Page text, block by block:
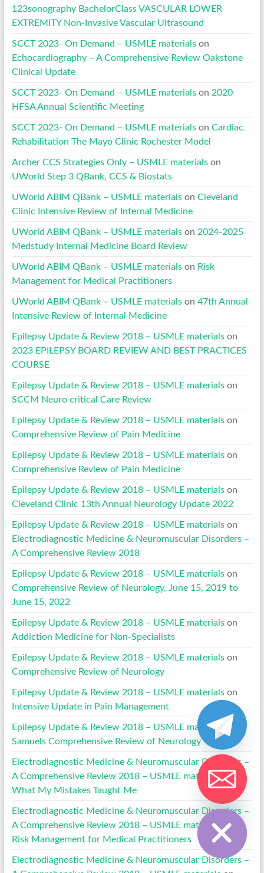
123sonography BachelorClass VASCULAR LOWER
EXTREMITY Non-Invasive Vascular Ultrasound
SCCT 2023- On Demand – USMLE materialson
Echocardiography – A Comprehensive Review Oakstone
Clinical Update
SCCT 2023- On Demand – USMLE materialson 2020
HFSA Annual Scientific Meeting
SCCT 2023- On Demand – USMLE materialson Cardiac
Rehabilitation The Mayo Clinic Rochester Model
Archer CCS Strategies Only – USMLE materialson
UWorld Step 3 QBank, CCS & Biostats
UWorld ABIM QBank – USMLE materialson Cleveland
Clinic Intensive Review of Internal Medicine
UWorld ABIM QBank – USMLE materialson 2024-2025
Medstudy Internal Medicine Board Review
UWorld ABIM QBank – USMLE materialson Risk
Management for Medical Practitioners
UWorld ABIM QBank – USMLE materialson 47th Annual
Intensive Review of Internal Medicine
Epilepsy Update & Review 2018 – USMLE materialson
2023 EPILEPSY BOARD REVIEW AND BEST PRACTICES
COURSE
Epilepsy Update & Review 2018 – USMLE materialson
SCCM Neuro critical Care Review
Epilepsy Update & Review 2018 – USMLE materialson
Comprehensive Review of Pain Medicine
Epilepsy Update & Review 2018 – USMLE materialson
Comprehensive Review of Pain Medicine
Epilepsy Update & Review 2018 – USMLE materialson
Cleveland Clinic 13th Annual Neurology Update 2022
Epilepsy Update & Review 2018 – USMLE materialson
Electrodiagnostic Medicine & Neuromuscular Disorders –
A Comprehensive Review 2018
Epilepsy Update & Review 2018 – USMLE materialson
Comprehensive Review of Neurology, June 15, 2019 to
June 15, 2022
Epilepsy Update & Review 2018 – USMLE materialson
Addiction Medicine for Non-Specialists
Epilepsy Update & Review 2018 – USMLE materialson
Comprehensive Review of Neurology
Epilepsy Update & Review 2018 – USMLE materialson
Intensive Update in Pain Management
Epilepsy Update & Review 2018 – USMLE materials
on
Samuels Comprehensive Review of Neurology
Electrodiagnostic Medicine & Neuromuscular Disorders –
A Comprehensive Review 2018 – USMLE materials on
What My Mistakes Taught Me
Electrodiagnostic Medicine & Neuromuscular Disorders –
A Comprehensive Review 2018 – USMLE materials
on
Risk Management for Medical Practitioners
Electrodiagnostic Medicine & Neuromuscular Disorders –
Hide chaty